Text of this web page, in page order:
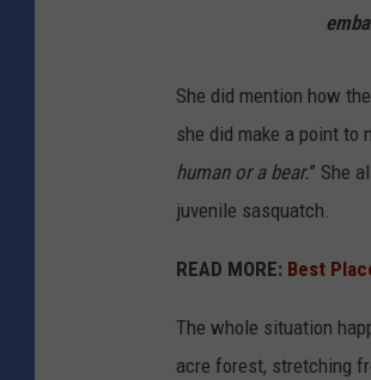
s
t
a
t
u
She did mention how
she did make a point to
human or a bear.” She
juvenile sasquatch.
READ MORE: Best
The whole situation
acre forest, stretching